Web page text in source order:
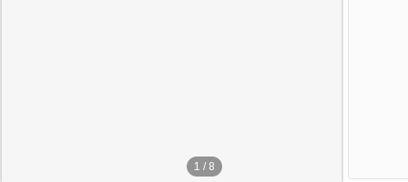
1 / 8